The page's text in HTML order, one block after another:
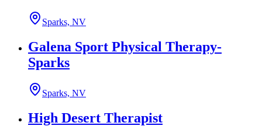
Sparks, NV
Galena Sport Physical Therapy-
Sparks
Sparks, NV
High Desert Therapist